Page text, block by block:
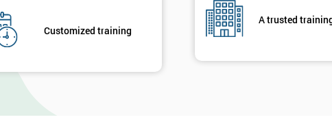
Customized training
A trusted